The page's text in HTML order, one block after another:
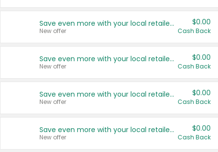
Save even more with your local retailers
New offer
$0.00
Cash Back
Save even more with your local retailers
New offer
$0.00
Cash Back
Save even more with your local retailers
New offer
$0.00
Cash Back
Save even more with your local retailers
New offer
$0.00
Cash Back